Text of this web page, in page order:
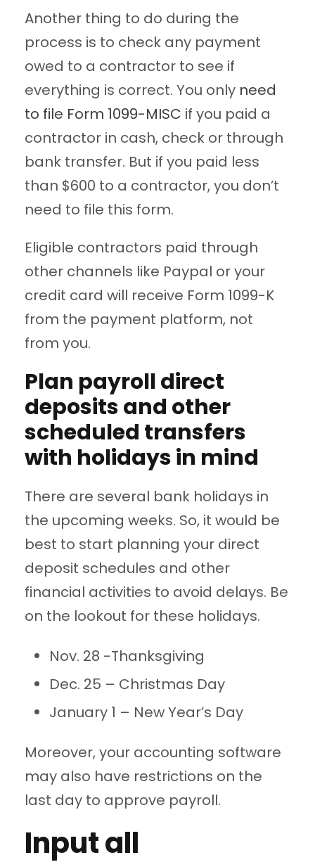
Another thing to do during the
process is to check any payment
owed to a contractor to see if
everything is correct. You only need
to file Form 1099-MISC if you paid a
contractor in cash, check or through
bank transfer. But if you paid less
than $600 to a contractor, you don’t
need to file this form.
Eligible contractors paid through
other channels like Paypal or your
credit card will receive Form 1099-K
from the payment platform, not
from you.
Plan payroll direct
deposits and other
scheduled transfers
with holidays in mind
There are several bank holidays in
the upcoming weeks. So, it would be
best to start planning your direct
deposit schedules and other
financial activities to avoid delays. Be
on the lookout for these holidays.
Nov. 28 -Thanksgiving
Dec. 25 – Christmas Day
January 1 – New Year’s Day
Moreover, your accounting software
may also have restrictions on the
last day to approve payroll.
Input all